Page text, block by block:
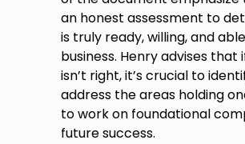
an honest assessment to
is truly ready, willing, and
business. Henry advises that
isn’t right, it’s crucial to
address the areas holding
to work on foundational
future success.